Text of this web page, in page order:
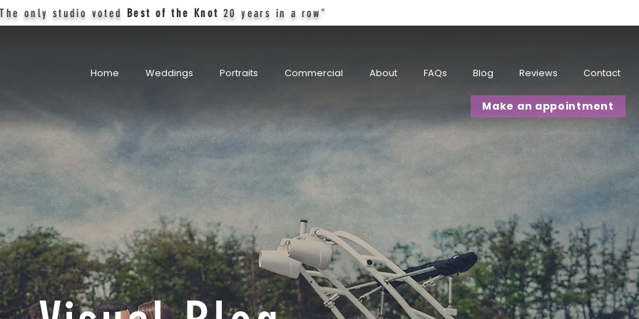
only studio voted Best of the Knot 20 years in a row"
Home Weddings Portraits Commercial About FAQs Blog Reviews Contact
Make an appointment